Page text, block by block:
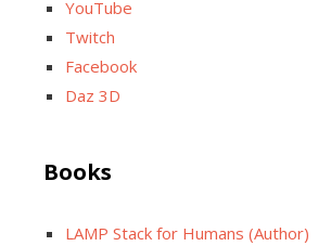
YouTube
Twitch
Facebook
Daz 3D
Books
LAMP Stack for Humans (Author)